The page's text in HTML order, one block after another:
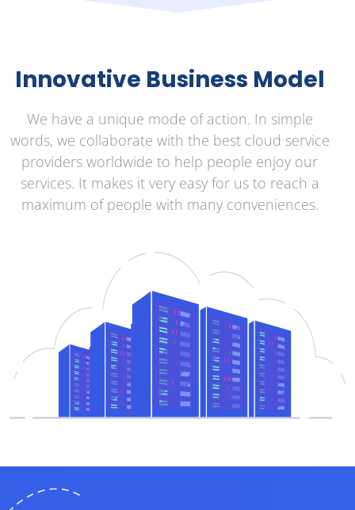
Innovative Business Model
We have a unique mode of action. In simple
words, we collaborate with the best cloud service
providers worldwide to help people enjoy our
services. It makes it very easy for us to reach a
maximum of people with many conveniences.